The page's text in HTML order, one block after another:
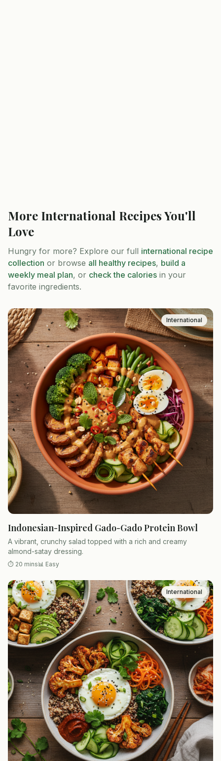
More International Recipes You'll
Love
Hungry for more? Explore our full international recipe
collection or browse all healthy recipes, build a
weekly meal plan, or check the calories in your
favorite ingredients.
International
Indonesian-Inspired Gado-Gado Protein Bowl
A vibrant, crunchy salad topped with a rich and creamy
almond-satay dressing.
⏱ 20 mins📊 Easy
International